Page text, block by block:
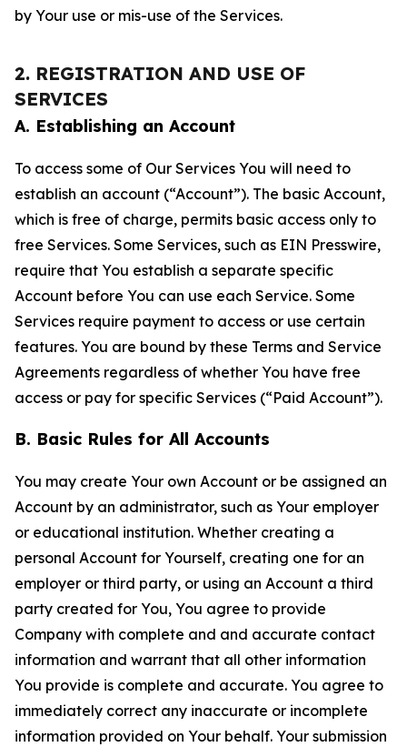
by Your use or mis-use of the Services.
2. REGISTRATION AND USE OF
SERVICES
A. Establishing an Account
To access some of Our Services You will need to
establish an account (“Account”). The basic Account,
which is free of charge, permits basic access only to
free Services. Some Services, such as EIN Presswire,
require that You establish a separate specific
Account before You can use each Service. Some
Services require payment to access or use certain
features. You are bound by these Terms and Service
Agreements regardless of whether You have free
access or pay for specific Services (“Paid Account”).
B. Basic Rules for All Accounts
You may create Your own Account or be assigned an
Account by an administrator, such as Your employer
or educational institution. Whether creating a
personal Account for Yourself, creating one for an
employer or third party, or using an Account a third
party created for You, You agree to provide
Company with complete and and accurate contact
information and warrant that all other information
You provide is complete and accurate. You agree to
immediately correct any inaccurate or incomplete
information provided on Your behalf. Your submission